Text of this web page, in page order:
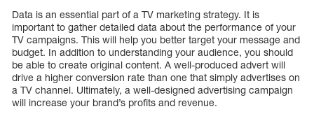
Data is an essential part of a TV marketing strategy. It is
important to gather detailed data about the performance of your
TV campaigns. This will help you better target your message and
budget. In addition to understanding your audience, you should
be able to create original content. A well-produced advert will
drive a higher conversion rate than one that simply advertises on
a TV channel. Ultimately, a well-designed advertising campaign
will increase your brand’s profits and revenue.